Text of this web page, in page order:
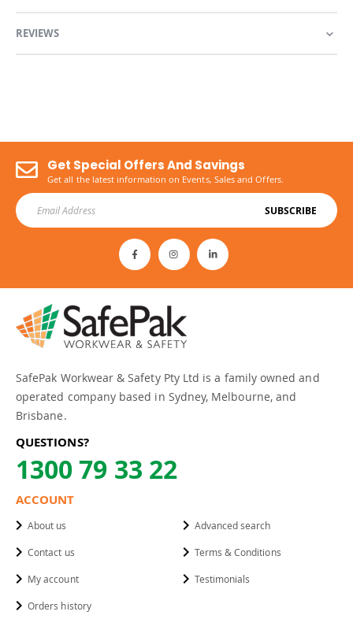
REVIEWS
Get Special Offers And Savings
Get all the latest information on Events, Sales and Offers.
SUBSCRIBE
SafePak Workwear & Safety Pty Ltd is a family owned and
operated company based in Sydney, Melbourne, and
Brisbane.
QUESTIONS?
1300 79 33 22
ACCOUNT
About us
Contact us
My account
Orders history
Advanced search
Terms & Conditions
Testimonials